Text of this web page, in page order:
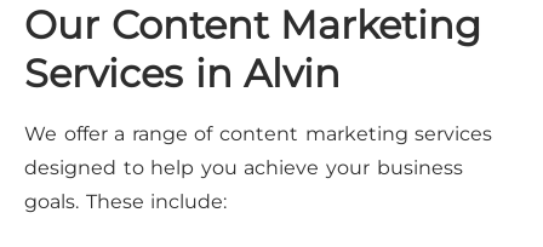
Our Content Marketing
Services in Alvin
We offer a range of content marketing services
designed to help you achieve your business
goals. These include: